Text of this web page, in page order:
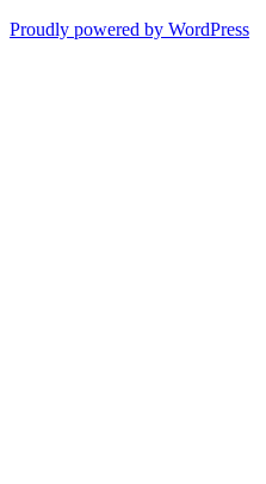
Proudly powered by WordPress